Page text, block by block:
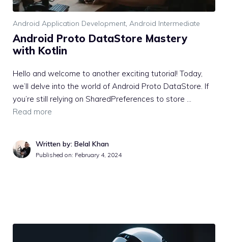
Android Application Development, Android Intermediate
Android Proto DataStore Mastery
with Kotlin
Hello and welcome to another exciting tutorial! Today,
we’ll delve into the world of Android Proto DataStore. If
you’re still relying on SharedPreferences to store …
Read more
Written by: Belal Khan
Published on: February 4, 2024